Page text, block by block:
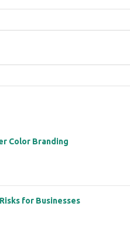
Color Branding
for Businesses